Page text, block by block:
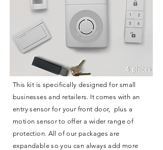
This kit is specifically designed for small
businesses and retailers. It comes with an
entry sensor for your front door, plus a
motion sensor to offer a wider range of
protection. All of our packages are
expandable so you can always add more